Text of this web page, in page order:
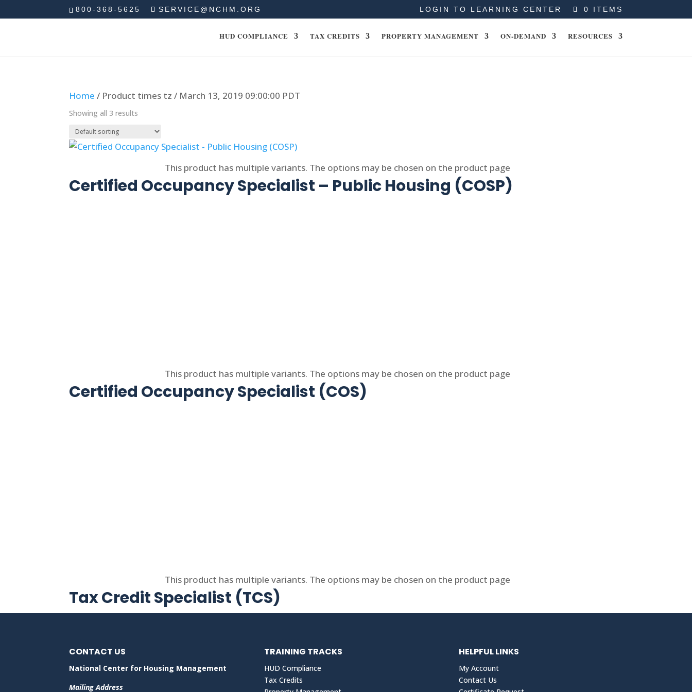
800-368-5625 SERVICE@NCHM.ORG LOGIN TO LEARNING CENTER 0 ITEMS
HUD COMPLIANCE TAX CREDITS PROPERTY MANAGEMENT ON-DEMAND RESOURCES
Home / Product times tz / March 13, 2019 09:00:00 PDT
Showing all 3 results
This product has multiple variants. The options may be chosen on the product page
Certified Occupancy Specialist – Public Housing (COSP)
This product has multiple variants. The options may be chosen on the product page
Certified Occupancy Specialist (COS)
This product has multiple variants. The options may be chosen on the product page
Tax Credit Specialist (TCS)
CONTACT US
National Center for Housing Management
Mailing Address
TRAINING TRACKS
HUD Compliance
Tax Credits
HELPFUL LINKS
My Account
Contact Us